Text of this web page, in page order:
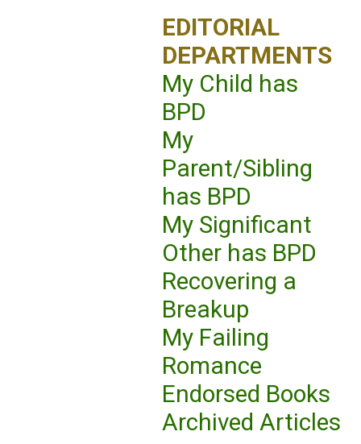
EDITORIAL
DEPARTMENTS
My Child has
BPD
My
Parent/Sibling
has BPD
My Significant
Other has BPD
Recovering a
Breakup
My Failing
Romance
Endorsed Books
Archived Articles